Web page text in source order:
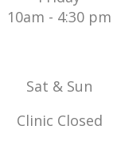
10am - 4:30 pm
Sat & Sun
Clinic Closed